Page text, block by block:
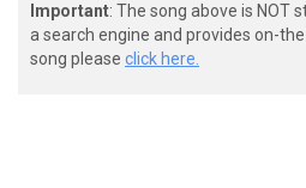
Important: The song above is NOT
a search engine and provides on-
song please click here.